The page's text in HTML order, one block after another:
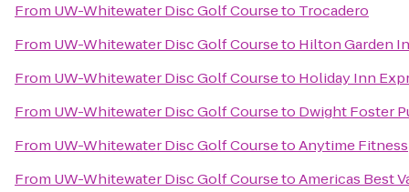
From UW-Whitewater Disc Golf Courseto Trocadero
From UW-Whitewater Disc Golf Courseto Hilton Garden
From UW-Whitewater Disc Golf Courseto Holiday Inn
From UW-Whitewater Disc Golf Courseto Dwight Foster
From UW-Whitewater Disc Golf CoursetoAnytime Fitness
From UW-Whitewater Disc Golf CoursetoAmericas Best